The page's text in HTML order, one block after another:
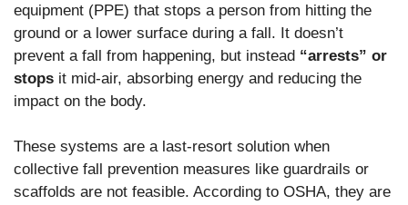
equipment (PPE) that stops a person from hitting the
ground or a lower surface during a fall. It doesn’t
prevent a fall from happening, but instead “arrests” or
stops it mid-air, absorbing energy and reducing the
impact on the body.
These systems are a last-resort solution when
collective fall prevention measures like guardrails or
scaffolds are not feasible. According to OSHA, they are